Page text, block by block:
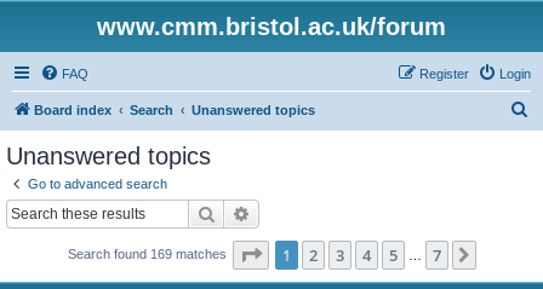
www.cmm.bristol.ac.uk/forum
FAQ Login
Register
Board index Search Unanswered topics
Unanswered topics
Go to advanced search
Search
Search found 169 matches Page 1of 7
1 2 3 4 5 7